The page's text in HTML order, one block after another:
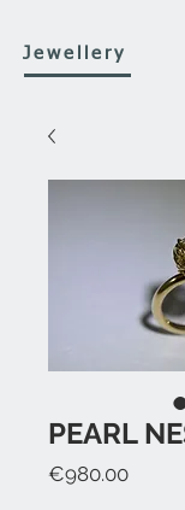
Jewellery
PEARL
€980.00Price